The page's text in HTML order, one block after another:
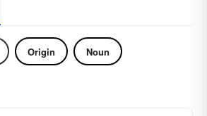
Origin Noun